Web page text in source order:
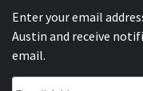
Enter your email
Austin and receive
email.